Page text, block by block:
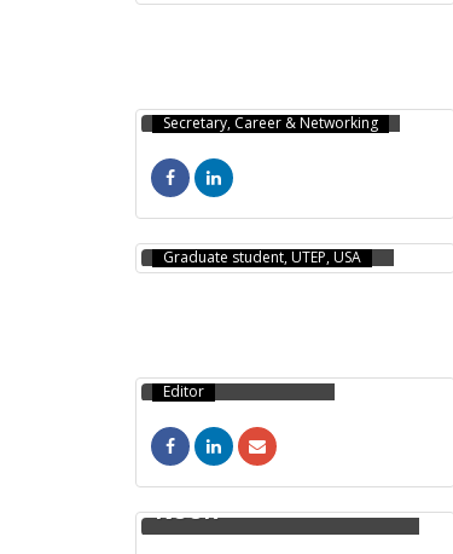
Secretary, Career & Networking
SHARIF UDDIN AHMED
Graduate student, UTEP, USA
Editor
YOUNUS BIN ABDUN
NOOR